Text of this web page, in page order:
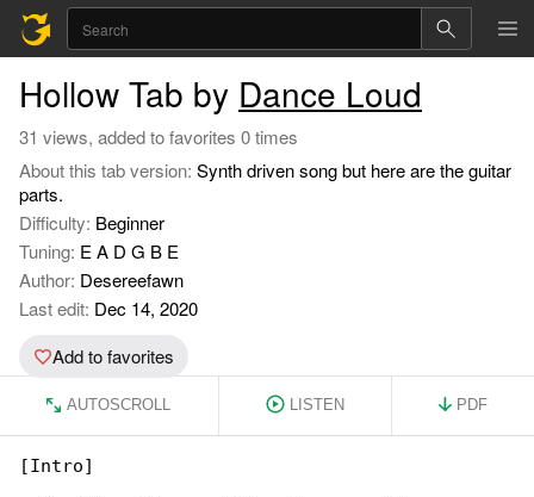
Hollow Tab by Dance Loud
31 views, added to favorites 0 times
About this tab version: Synth driven song but here are the guitar
parts.
Difficulty: Beginner
Tuning: E A D G B E
Author: Desereefawn
Last edit: Dec 14, 2020
Add to favorites
AUTOSCROLL LISTEN PDF
[Intro]